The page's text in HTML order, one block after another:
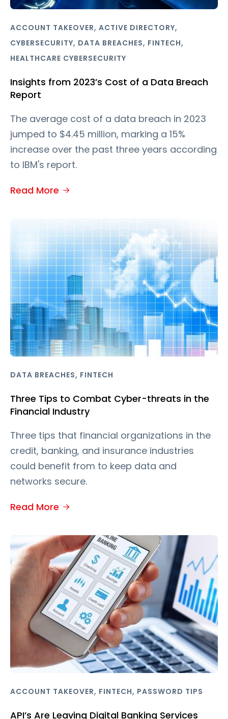
ACCOUNT TAKEOVER, ACTIVE DIRECTORY,
CYBERSECURITY, DATA BREACHES, FINTECH,
HEALTHCARE CYBERSECURITY
Insights from 2023’s Cost of a Data Breach
Report
The average cost of a data breach in 2023
jumped to $4.45 million, marking a 15%
increase over the past three years according
to IBM's report.
Read More
DATA BREACHES, FINTECH
Three Tips to Combat Cyber-threats in the
Financial Industry
Three tips that financial organizations in the
credit, banking, and insurance industries
could benefit from to keep data and
networks secure.
Read More
ACCOUNT TAKEOVER, FINTECH, PASSWORD TIPS
API’s Are Leaving Digital Banking Services